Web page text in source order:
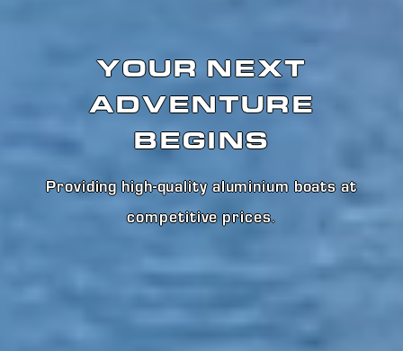
YOUR NEXT
ADVENTURE
BEGINS
Providing high-quality aluminium boats at
competitive prices.